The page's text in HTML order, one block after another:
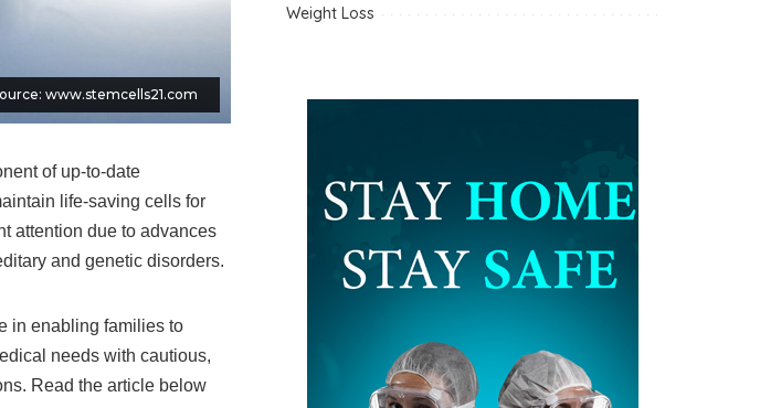
www.stemcells21.com
of up-to-date
life-saving cells for
attention due to advances
and genetic disorders.
in enabling families to
needs with cautious,
Read the article below
Weight Loss